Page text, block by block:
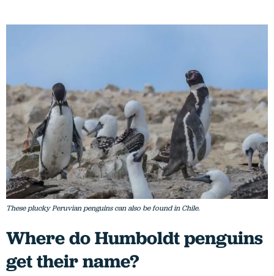
These plucky Peruvian penguins can also be found in Chile.
Where do Humboldt penguins
get their name?